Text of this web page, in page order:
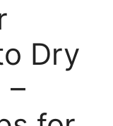
Dry
–